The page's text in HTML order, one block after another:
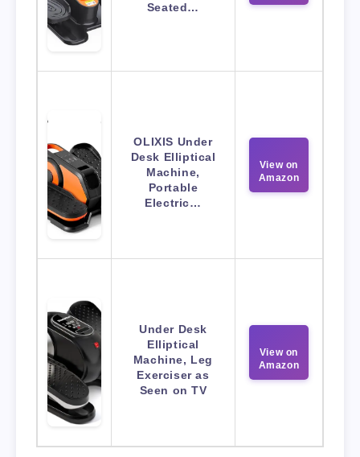
Seated…
OLIXIS Under
Desk Elliptical
Machine,
Portable
Electric…
View on
Amazon
Under Desk
Elliptical
Machine, Leg
Exerciser as
Seen on TV
View on
Amazon